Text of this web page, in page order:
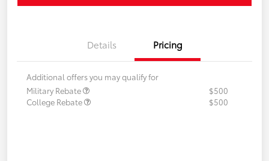
Details Pricing
Additional offers you may qualify for
Military Rebate
$500
College Rebate
$500